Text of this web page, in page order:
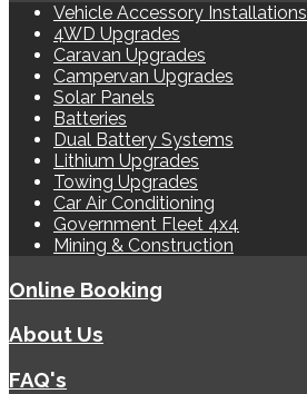
Vehicle Accessory Installations
4WD Upgrades
Caravan Upgrades
Campervan Upgrades
Solar Panels
Batteries
Dual Battery Systems
Lithium Upgrades
Towing Upgrades
Car Air Conditioning
Government Fleet 4x4
Mining & Construction
Online Booking
About Us
FAQ's